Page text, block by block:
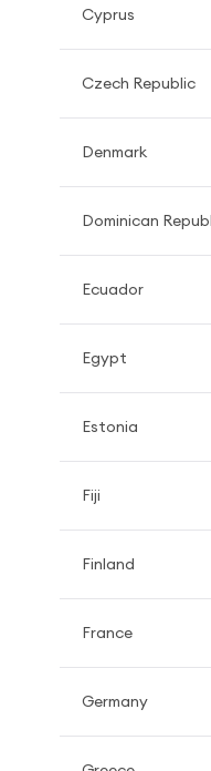
Cyprus
Czech Republic
Denmark
Dominican
Ecuador
Egypt
Estonia
Fiji
Finland
France
Germany